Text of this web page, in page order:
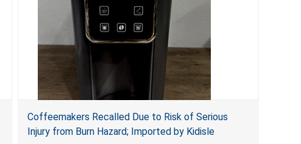
Coffeemakers Recalled Due to Risk of Serious
Injury from Burn Hazard; Imported by Kidisle